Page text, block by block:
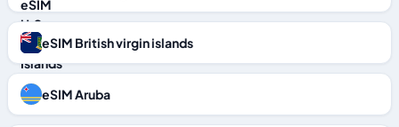
eSIM British virgin islands
eSIM Aruba